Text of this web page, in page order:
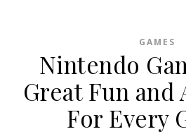
GAMES
Nintendo
Great Fun and
For Every